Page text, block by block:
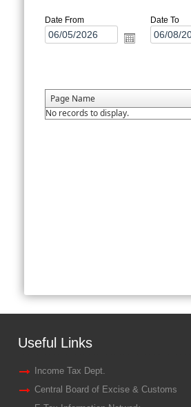
Date From Date To
Page Name
No records to display.
Useful Links
Income Tax Dept.
Central Board of Excise & Customs